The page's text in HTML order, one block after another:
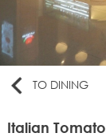
TO DINING
Italian Tomato